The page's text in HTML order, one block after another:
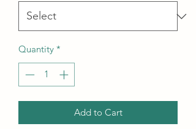
Quantity *
Add to Cart